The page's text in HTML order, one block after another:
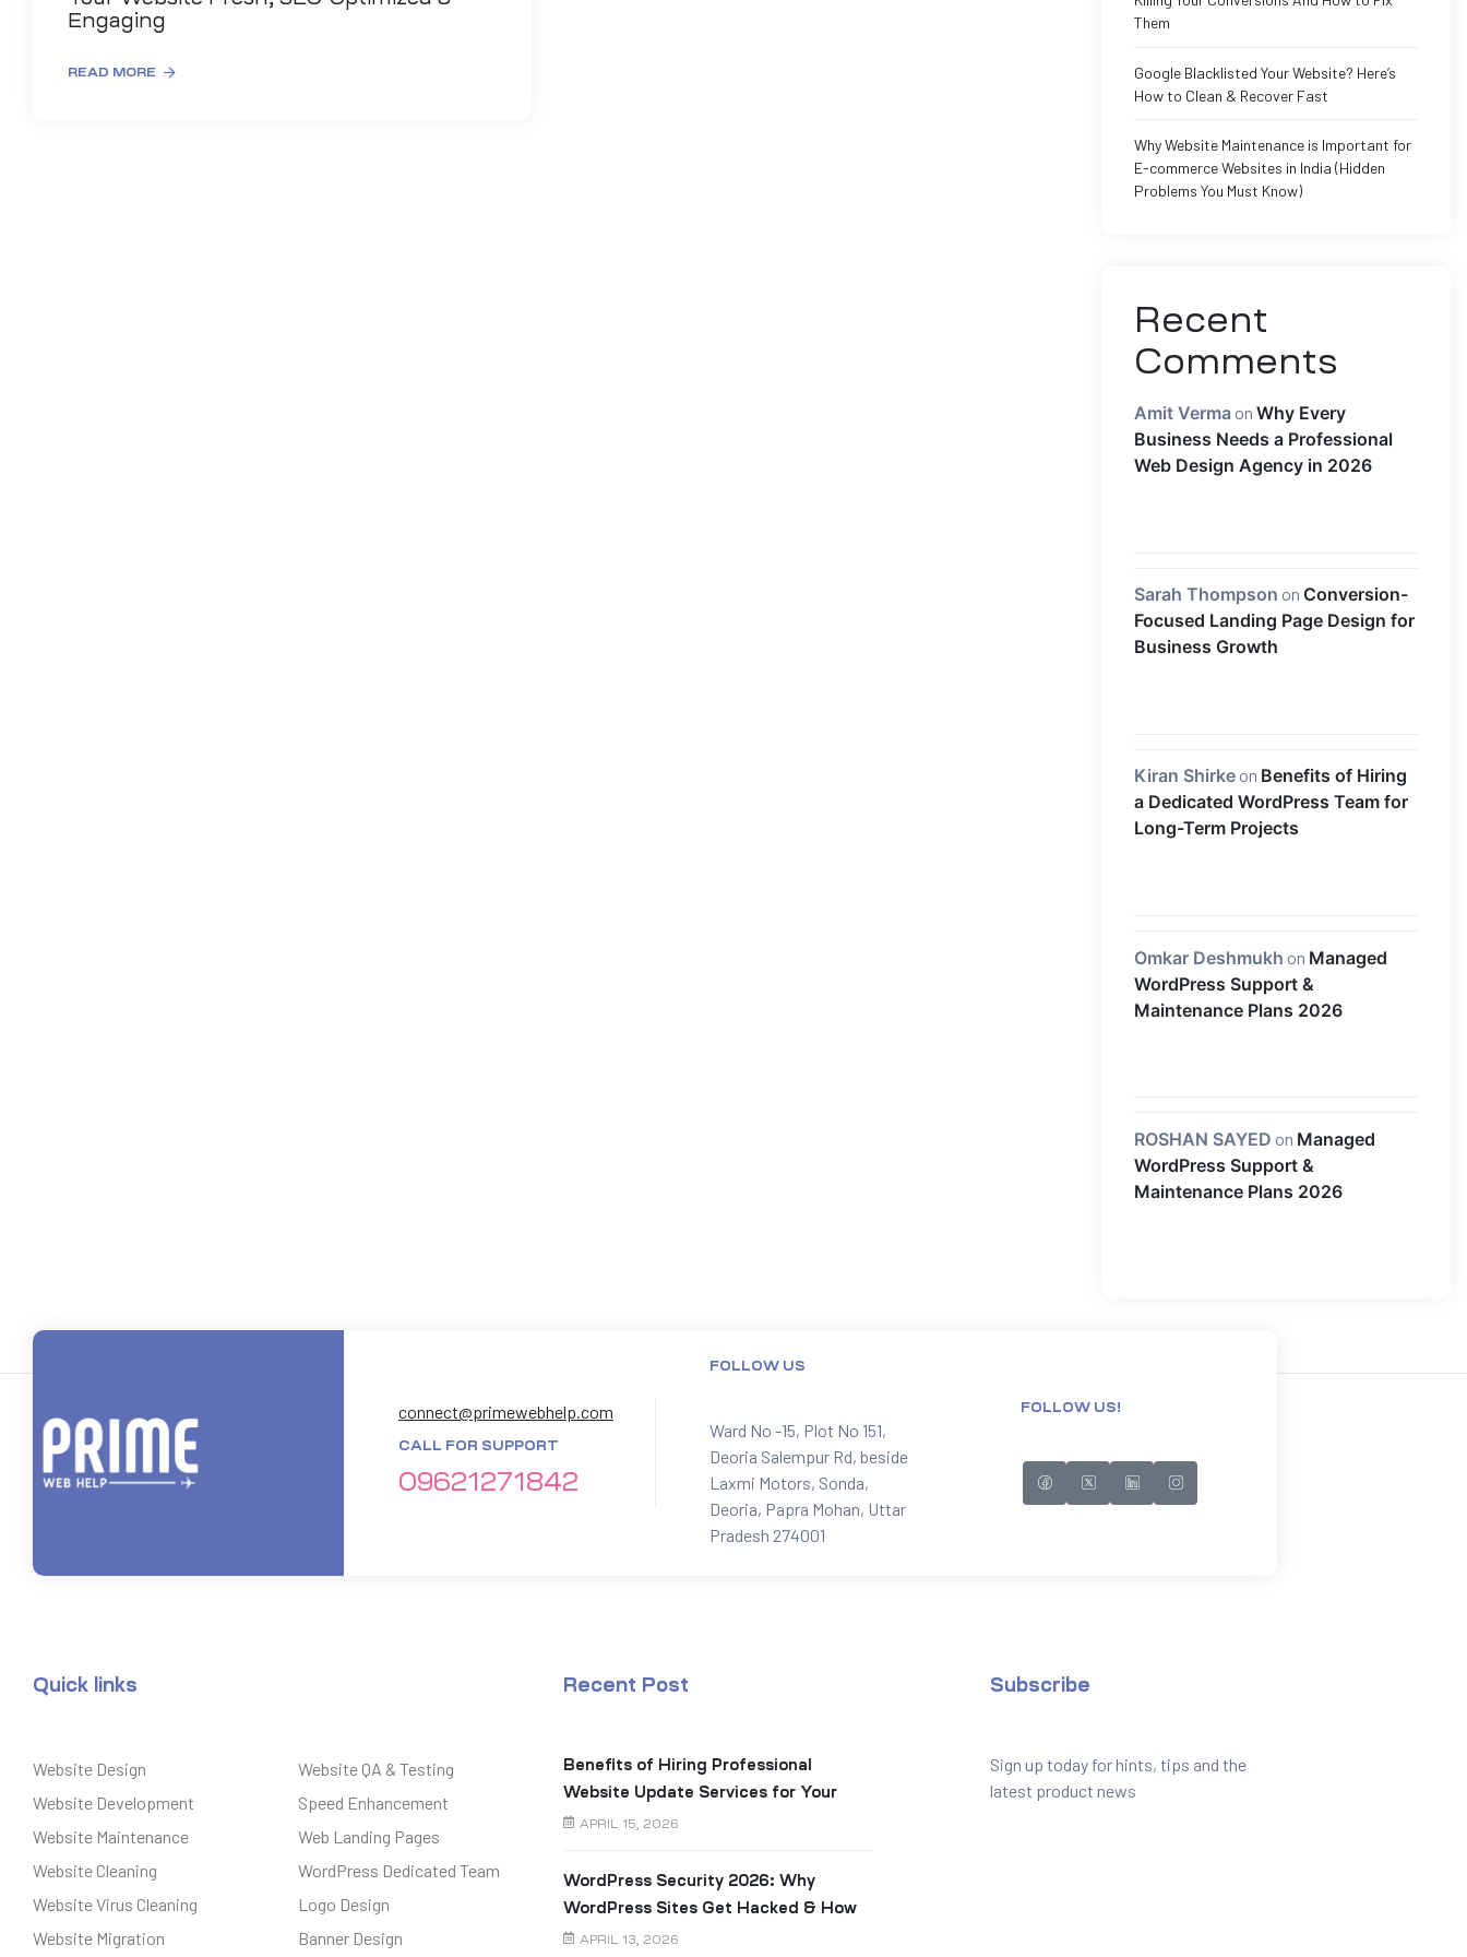
Engaging
READ MORE
Them
Google Blacklisted Your Website? Here’s
How to Clean & Recover Fast
Why Website Maintenance is Important for
E-commerce Websites in India (Hidden
Problems You Must Know)
Recent
Comments
Amit Verma on Why Every
Business Needs a Professional
Web Design Agency in 2026
Sarah Thompson on Conversion-
Focused Landing Page Design for
Business Growth
Kiran Shirke on Benefits of Hiring
a Dedicated WordPress Team for
Long-Term Projects
Omkar Deshmukh on Managed
WordPress Support &
Maintenance Plans 2026
ROSHAN SAYED on Managed
WordPress Support &
Maintenance Plans 2026
connect@primewebhelp.com
CALL FOR SUPPORT
09621271842
FOLLOW US
Ward No -15, Plot No 151,
Deoria Salempur Rd, beside
Laxmi Motors, Sonda,
Deoria, Papra Mohan, Uttar
Pradesh 274001
FOLLOW US!
Quick links
Website Design
Website Development
Website Maintenance
Website Cleaning
Website Virus Cleaning
Website Migration
Website QA & Testing
Speed Enhancement
Web Landing Pages
WordPress Dedicated Team
Logo Design
Banner Design
Recent Post
Benefits of Hiring Professional
Website Update Services for Your
Business
APRIL 15, 2026
WordPress Security 2026: Why
WordPress Sites Get Hacked & How
to Prevent It
APRIL 13, 2026
Subscribe
Sign up today for hints, tips and the
latest product news